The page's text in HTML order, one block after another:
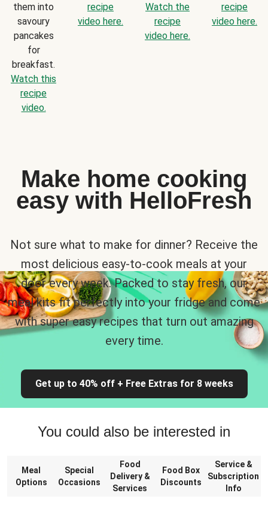
them into
savoury
pancakes
for
breakfast.
Watch this
recipe
video.
recipe
video here.
Watch the
recipe
video here.
recipe
video here.
Make home cooking
easy with HelloFresh
Not sure what to make for dinner? Receive the
most delicious easy-to-cook meals at your
door every week. Packed to stay fresh, our
meal kits fit perfectly into your fridge and come
with super easy recipes that turn out amazing
every time.
Get up to 40% off + Free Extras for 8 weeks
You could also be interested in
Meal
Options
Special
Occasions
Food
Delivery &
Services
Food Box
Discounts
Service &
Subscription
Info